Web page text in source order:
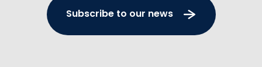
Subscribe to our news